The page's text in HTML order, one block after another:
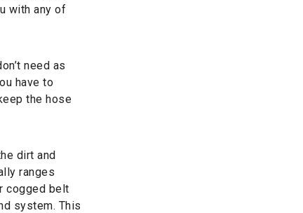
with any of
need as
have to
the hose
dirt and
ranges
cogged belt
system. This